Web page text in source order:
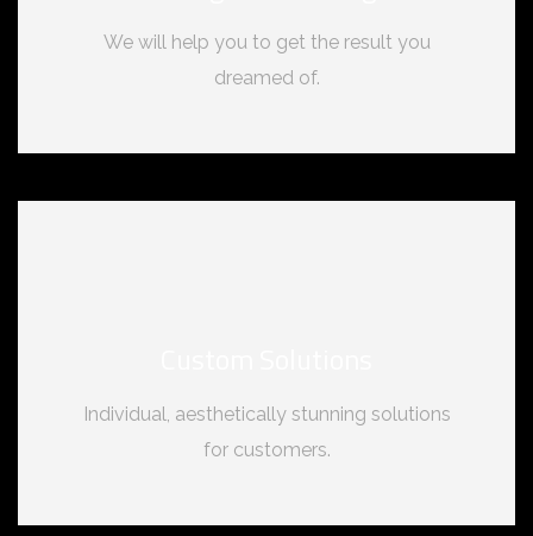
We will help you to get the result you
dreamed of.
Individual, aesthetically stunning solutions
for customers.